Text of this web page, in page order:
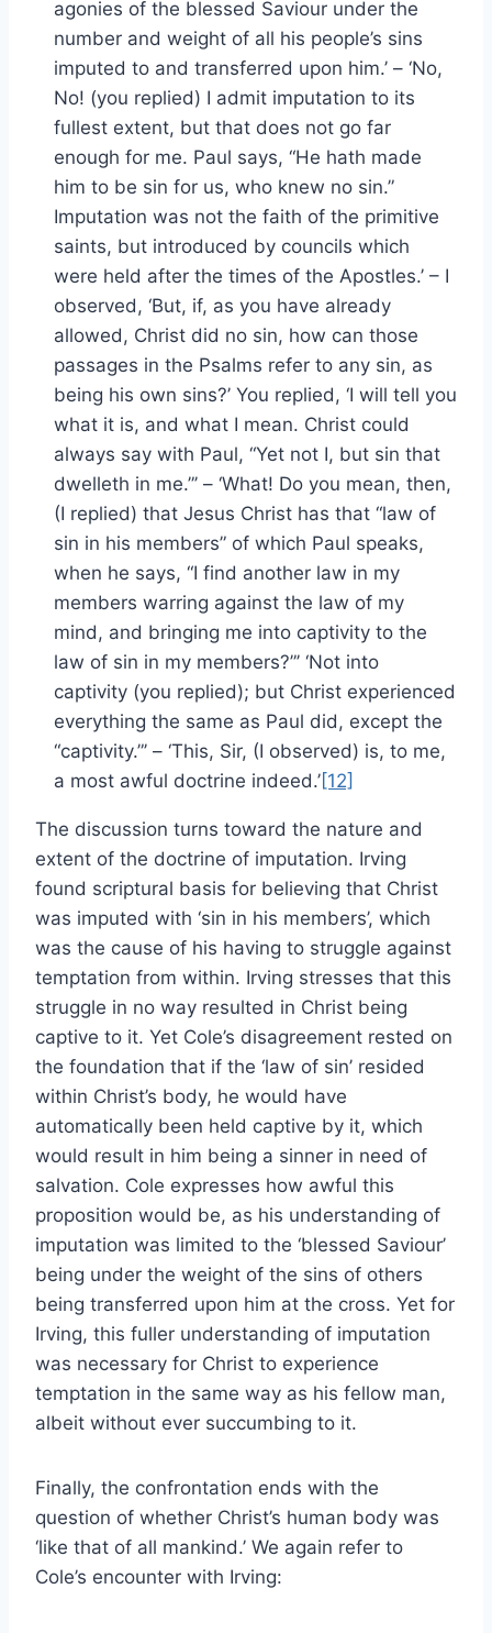
agonies of the blessed Saviour under the
number and weight of all his people’s sins
imputed to and transferred upon him.’ – ‘No,
No! (you replied) I admit imputation to its
fullest extent, but that does not go far
enough for me. Paul says, “He hath made
him to be sin for us, who knew no sin.”
Imputation was not the faith of the primitive
saints, but introduced by councils which
were held after the times of the Apostles.’ – I
observed, ‘But, if, as you have already
allowed, Christ did no sin, how can those
passages in the Psalms refer to any sin, as
being his own sins?’ You replied, ‘I will tell you
what it is, and what I mean. Christ could
always say with Paul, “Yet not I, but sin that
dwelleth in me.”’ – ‘What! Do you mean, then,
(I replied) that Jesus Christ has that “law of
sin in his members” of which Paul speaks,
when he says, “I find another law in my
members warring against the law of my
mind, and bringing me into captivity to the
law of sin in my members?”’ ‘Not into
captivity (you replied); but Christ experienced
everything the same as Paul did, except the
“captivity.”’ – ‘This, Sir, (I observed) is, to me,
a most awful doctrine indeed.’[12]
The discussion turns toward the nature and
extent of the doctrine of imputation. Irving
found scriptural basis for believing that Christ
was imputed with ‘sin in his members’, which
was the cause of his having to struggle against
temptation from within. Irving stresses that this
struggle in no way resulted in Christ being
captive to it. Yet Cole’s disagreement rested on
the foundation that if the ‘law of sin’ resided
within Christ’s body, he would have
automatically been held captive by it, which
would result in him being a sinner in need of
salvation. Cole expresses how awful this
proposition would be, as his understanding of
imputation was limited to the ‘blessed Saviour’
being under the weight of the sins of others
being transferred upon him at the cross. Yet for
Irving, this fuller understanding of imputation
was necessary for Christ to experience
temptation in the same way as his fellow man,
albeit without ever succumbing to it.
Finally, the confrontation ends with the
question of whether Christ’s human body was
‘like that of all mankind.’ We again refer to
Cole’s encounter with Irving: